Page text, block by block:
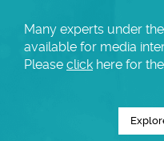
Many experts under
available for media
Please click here for